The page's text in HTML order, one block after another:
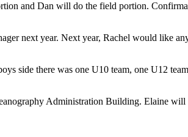
and Dan will do the field portion.
next year. Next year, Rachel would like
side there was one U10 team, one U12
Administration Building. Elaine